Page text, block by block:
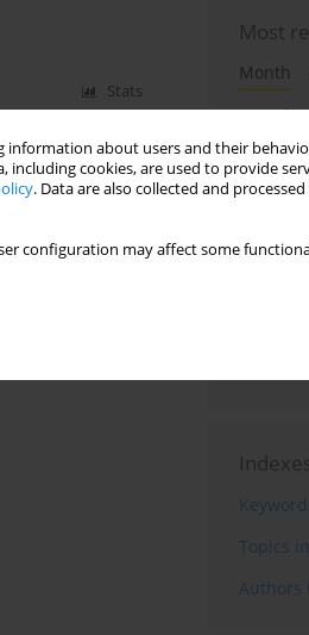
about users and their
cookies, are used to provide
. Data are also collected and
configuration may affect some
Stats
Tobis
Most
Month
review
phase
Topics
Authors